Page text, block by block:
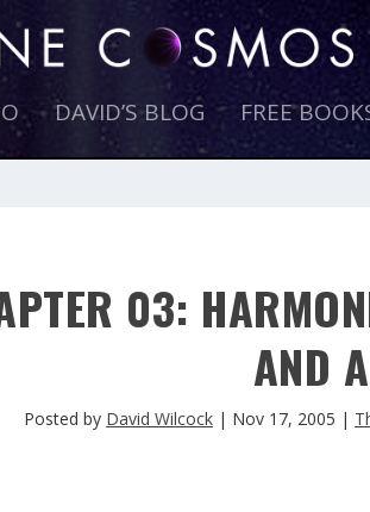
DAVID’S BLOG FREE
03:
AND
Posted by David Wilcock | Nov 17, 2005 |